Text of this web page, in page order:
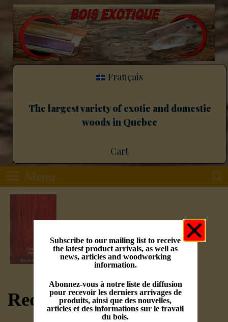
Français
The largest variety of exotic and domestic
woods in Quebec
Cart
Menu
Red Heart
Subscribe to our mailing list to receive
the latest product arrivals, as well as
news, articles and woodworking
information.
Abonnez-vous à notre liste de diffusion
pour recevoir les derniers arrivages de
produits, ainsi que des nouvelles,
articles et des informations sur le travail
du bois.